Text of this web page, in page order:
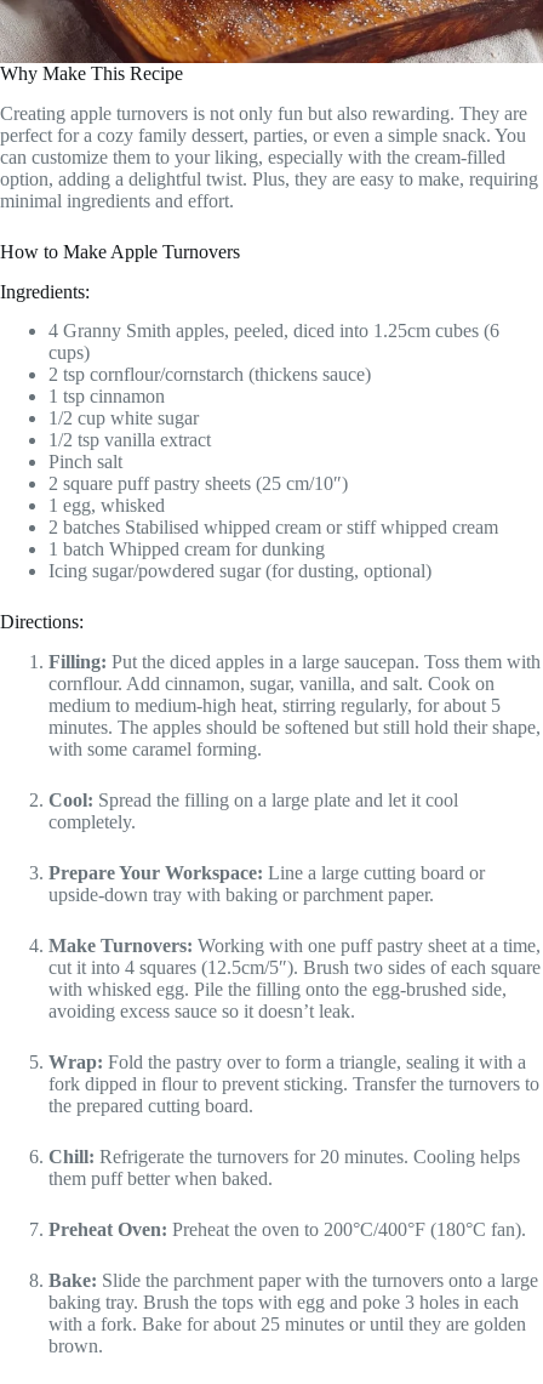
Why Make This Recipe
Creating apple turnovers is not only fun but also rewarding. They are
perfect for a cozy family dessert, parties, or even a simple snack. You
can customize them to your liking, especially with the cream-filled
option, adding a delightful twist. Plus, they are easy to make, requiring
minimal ingredients and effort.
How to Make Apple Turnovers
Ingredients:
4 Granny Smith apples, peeled, diced into 1.25cm cubes (6
cups)
2 tsp cornflour/cornstarch (thickens sauce)
1 tsp cinnamon
1/2 cup white sugar
1/2 tsp vanilla extract
Pinch salt
2 square puff pastry sheets (25 cm/10″)
1 egg, whisked
2 batches Stabilised whipped cream or stiff whipped cream
1 batch Whipped cream for dunking
Icing sugar/powdered sugar (for dusting, optional)
Directions:
Filling: Put the diced apples in a large saucepan. Toss them with
cornflour. Add cinnamon, sugar, vanilla, and salt. Cook on
medium to medium-high heat, stirring regularly, for about 5
minutes. The apples should be softened but still hold their shape,
with some caramel forming.
Cool: Spread the filling on a large plate and let it cool
completely.
Prepare Your Workspace: Line a large cutting board or
upside-down tray with baking or parchment paper.
Make Turnovers: Working with one puff pastry sheet at a time,
cut it into 4 squares (12.5cm/5″). Brush two sides of each square
with whisked egg. Pile the filling onto the egg-brushed side,
avoiding excess sauce so it doesn’t leak.
Wrap: Fold the pastry over to form a triangle, sealing it with a
fork dipped in flour to prevent sticking. Transfer the turnovers to
the prepared cutting board.
Chill: Refrigerate the turnovers for 20 minutes. Cooling helps
them puff better when baked.
Preheat Oven: Preheat the oven to 200°C/400°F (180°C fan).
Bake: Slide the parchment paper with the turnovers onto a large
baking tray. Brush the tops with egg and poke 3 holes in each
with a fork. Bake for about 25 minutes or until they are golden
brown.